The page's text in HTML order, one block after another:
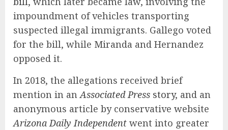
impoundment of vehicles transporting
suspected illegal immigrants. Gallego voted
for the bill, while Miranda and Hernandez
opposed it.
In 2018, the allegations received brief
mention in anAssociated Press story, and an
anonymous article by conservative website
Arizona Daily Independent went into greater